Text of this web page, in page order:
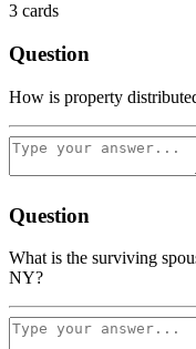
3 cards
Question
How is property
Question
What is the surviving
NY?